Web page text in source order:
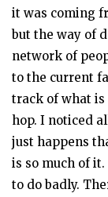
it was coming
but the way of
network of
to the current
track of what
hop. I noticed
just happens
is so much of it.
to do badly.